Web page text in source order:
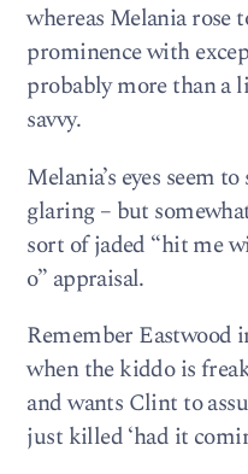
whereas Melania rose
prominence with
probably more than a
savvy.
Melania’s eyes seem
glaring – but
sort of jaded “hit me
o” appraisal.
Remember Eastwood
when the kiddo is
and wants Clint to
just killed ‘had it